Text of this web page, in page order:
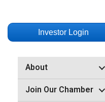
Investor Login
About
Join Our Chamber